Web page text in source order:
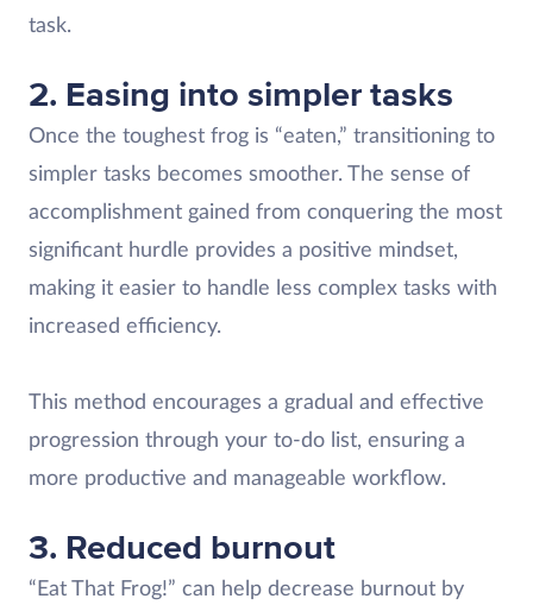
task.
2. Easing into simpler tasks
Once the toughest frog is “eaten,” transitioning to
simpler tasks becomes smoother. The sense of
accomplishment gained from conquering the most
significant hurdle provides a positive mindset,
making it easier to handle less complex tasks with
increased efficiency.
This method encourages a gradual and effective
progression through your to-do list, ensuring a
more productive and manageable workflow.
3. Reduced burnout
“Eat That Frog!” can help decrease burnout by